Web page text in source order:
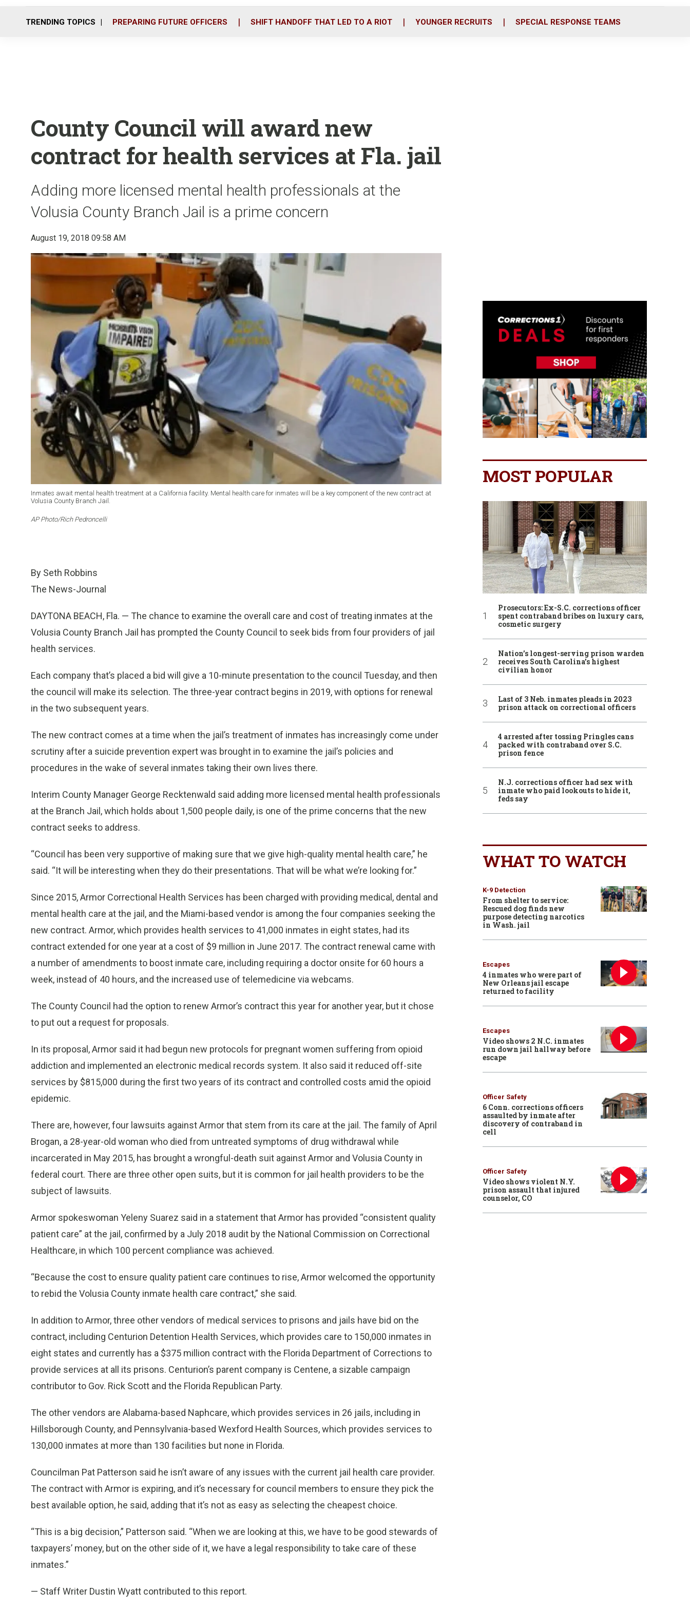
o
r
i
TRENDING TOPICS PREPARING FUTURE OFFICERS SHIFT HANDOFF THAT LED TO A RIOT YOUNGER RECRUITS SPECIAL RESPONSE TEAMS
County Council will award new
contract for health services at Fla. jail
Adding more licensed mental health professionals at the
Volusia County Branch Jail is a prime concern
August 19, 2018 09:58 AM
Inmates await mental health treatment at a California facility. Mental health care for inmates will be a key component of the new contract at
Volusia County Branch Jail.
AP Photo/Rich Pedroncelli
By Seth Robbins
The News-Journal
DAYTONA BEACH, Fla. — The chance to examine the overall care and cost of treating inmates at the
Volusia County Branch Jail has prompted the County Council to seek bids from four providers of jail
health services.
Each company that’s placed a bid will give a 10-minute presentation to the council Tuesday, and then
the council will make its selection. The three-year contract begins in 2019, with options for renewal
in the two subsequent years.
The new contract comes at a time when the jail’s treatment of inmates has increasingly come under
scrutiny after a suicide prevention expert was brought in to examine the jail’s policies and
procedures in the wake of several inmates taking their own lives there.
Interim County Manager George Recktenwald said adding more licensed mental health professionals
at the Branch Jail, which holds about 1,500 people daily, is one of the prime concerns that the new
contract seeks to address.
“Council has been very supportive of making sure that we give high-quality mental health care,” he
said. “It will be interesting when they do their presentations. That will be what we’re looking for.”
Since 2015, Armor Correctional Health Services has been charged with providing medical, dental and
mental health care at the jail, and the Miami-based vendor is among the four companies seeking the
new contract. Armor, which provides health services to 41,000 inmates in eight states, had its
contract extended for one year at a cost of $9 million in June 2017. The contract renewal came with
a number of amendments to boost inmate care, including requiring a doctor onsite for 60 hours a
week, instead of 40 hours, and the increased use of telemedicine via webcams.
The County Council had the option to renew Armor’s contract this year for another year, but it chose
to put out a request for proposals.
In its proposal, Armor said it had begun new protocols for pregnant women suffering from opioid
addiction and implemented an electronic medical records system. It also said it reduced off-site
services by $815,000 during the first two years of its contract and controlled costs amid the opioid
epidemic.
There are, however, four lawsuits against Armor that stem from its care at the jail. The family of April
Brogan, a 28-year-old woman who died from untreated symptoms of drug withdrawal while
incarcerated in May 2015, has brought a wrongful-death suit against Armor and Volusia County in
federal court. There are three other open suits, but it is common for jail health providers to be the
subject of lawsuits.
Armor spokeswoman Yeleny Suarez said in a statement that Armor has provided “consistent quality
patient care” at the jail, confirmed by a July 2018 audit by the National Commission on Correctional
Healthcare, in which 100 percent compliance was achieved.
“Because the cost to ensure quality patient care continues to rise, Armor welcomed the opportunity
to rebid the Volusia County inmate health care contract,” she said.
In addition to Armor, three other vendors of medical services to prisons and jails have bid on the
contract, including Centurion Detention Health Services, which provides care to 150,000 inmates in
eight states and currently has a $375 million contract with the Florida Department of Corrections to
provide services at all its prisons. Centurion’s parent company is Centene, a sizable campaign
contributor to Gov. Rick Scott and the Florida Republican Party.
The other vendors are Alabama-based Naphcare, which provides services in 26 jails, including in
Hillsborough County, and Pennsylvania-based Wexford Health Sources, which provides services to
130,000 inmates at more than 130 facilities but none in Florida.
Councilman Pat Patterson said he isn’t aware of any issues with the current jail health care provider.
The contract with Armor is expiring, and it’s necessary for council members to ensure they pick the
best available option, he said, adding that it’s not as easy as selecting the cheapest choice.
“This is a big decision,” Patterson said. “When we are looking at this, we have to be good stewards of
taxpayers’ money, but on the other side of it, we have a legal responsibility to take care of these
inmates.”
— Staff Writer Dustin Wyatt contributed to this report.
MOST POPULAR
Prosecutors: Ex-S.C. corrections officer
spent contraband bribes on luxury cars,
cosmetic surgery
Nation’s longest-serving prison warden
receives South Carolina’s highest
civilian honor
Last of 3 Neb. inmates pleads in 2023
prison attack on correctional officers
4 arrested after tossing Pringles cans
packed with contraband over S.C.
prison fence
N.J. corrections officer had sex with
inmate who paid lookouts to hide it,
feds say
WHAT TO WATCH
K-9 Detection
From shelter to service:
Rescued dog finds new
purpose detecting narcotics
in Wash. jail
Escapes
4 inmates who were part of
New Orleans jail escape
returned to facility
Escapes
Video shows 2 N.C. inmates
run down jail hallway before
escape
Officer Safety
6 Conn. corrections officers
assaulted by inmate after
discovery of contraband in
cell
Officer Safety
Video shows violent N.Y.
prison assault that injured
counselor, CO